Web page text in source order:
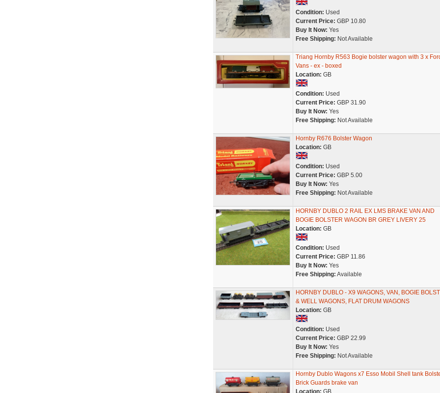
Condition: Used
Current Price: GBP 10.80
Buy It Now: Yes
Free Shipping: Not Available
Triang Hornby R563 Bogie bolster wagon with 3 x
Vans - ex - boxed
Location: GB
Condition: Used
Current Price: GBP 31.90
Buy It Now: Yes
Free Shipping: Not Available
Hornby R676 Bolster Wagon
Location: GB
Condition: Used
Current Price: GBP 5.00
Buy It Now: Yes
Free Shipping: Not Available
HORNBY DUBLO 2 RAIL EX LMS BRAKE VAN AND
BOGIE BOLSTER WAGON BR GREY LIVERY 25
Location: GB
Condition: Used
Current Price: GBP 11.86
Buy It Now: Yes
Free Shipping: Available
HORNBY DUBLO - X9 WAGONS, VAN, BOGIE
& WELL WAGONS, FLAT DRUM WAGONS
Location: GB
Condition: Used
Current Price: GBP 22.99
Buy It Now: Yes
Free Shipping: Not Available
Hornby Dublo Wagons x7 Esso Mobil Shell tank
Brick Guards brake van
Location: GB